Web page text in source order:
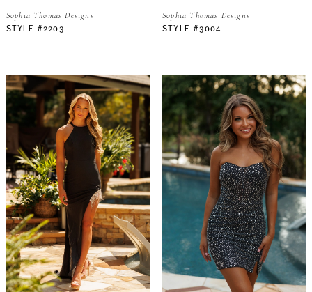
Sophia Thomas Designs
STYLE #2203
Sophia Thomas Designs
STYLE #3004